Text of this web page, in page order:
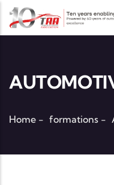
Skip to main content
Home - formations -